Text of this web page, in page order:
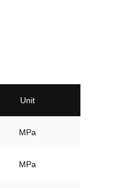
Unit
MPa
MPa